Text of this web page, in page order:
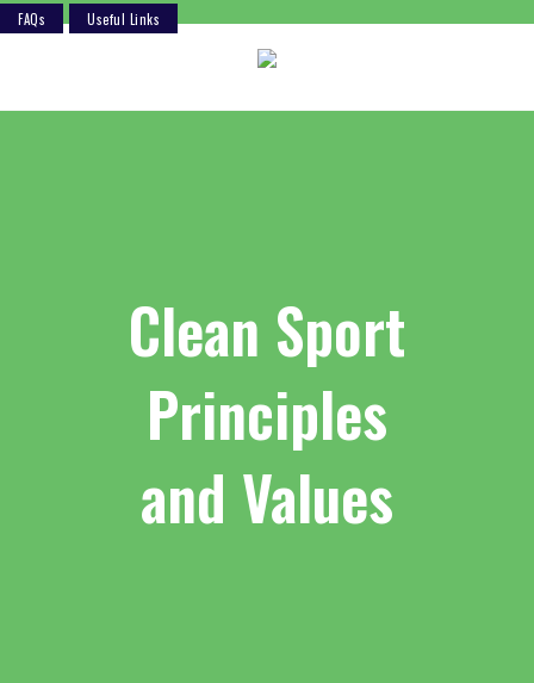
FAQs Useful Links
Skip
content
Clean Sport
Principles
and Values